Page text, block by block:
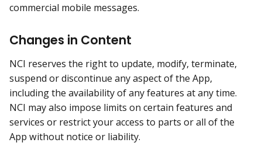
commercial mobile messages.
Changes in Content
NCI reserves the right to update, modify, terminate,
suspend or discontinue any aspect of the App,
including the availability of any features at any time.
NCI may also impose limits on certain features and
services or restrict your access to parts or all of the
App without notice or liability.